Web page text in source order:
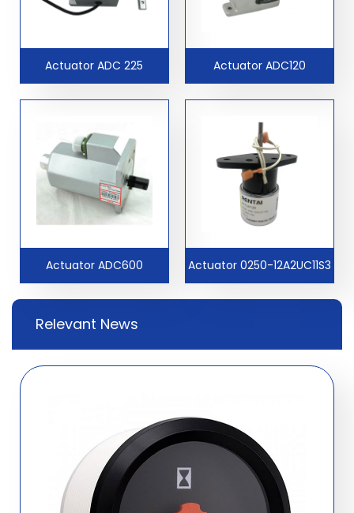
Actuator ADC 225 Actuator ADC120
Actuator ADC600 Actuator 0250-12A2UC11S3
Relevant News